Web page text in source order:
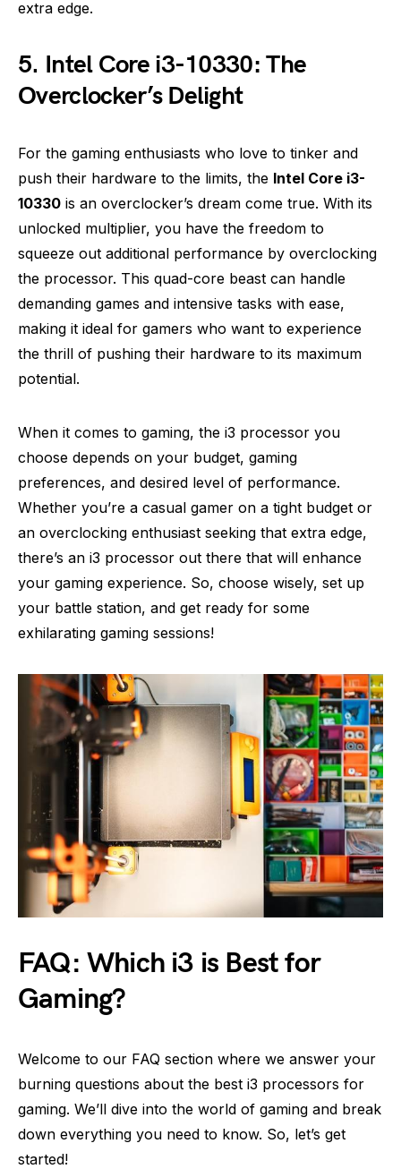
extra edge.
5. Intel Core i3-10330: The
Overclocker’s Delight
For the gaming enthusiasts who love to tinker and
push their hardware to the limits, the Intel Core i3-
10330 is an overclocker’s dream come true. With its
unlocked multiplier, you have the freedom to
squeeze out additional performance by overclocking
the processor. This quad-core beast can handle
demanding games and intensive tasks with ease,
making it ideal for gamers who want to experience
the thrill of pushing their hardware to its maximum
potential.
When it comes to gaming, the i3 processor you
choose depends on your budget, gaming
preferences, and desired level of performance.
Whether you’re a casual gamer on a tight budget or
an overclocking enthusiast seeking that extra edge,
there’s an i3 processor out there that will enhance
your gaming experience. So, choose wisely, set up
your battle station, and get ready for some
exhilarating gaming sessions!
FAQ: Which i3 is Best for
Gaming?
Welcome to our FAQ section where we answer your
burning questions about the best i3 processors for
gaming. We’ll dive into the world of gaming and break
down everything you need to know. So, let’s get
started!